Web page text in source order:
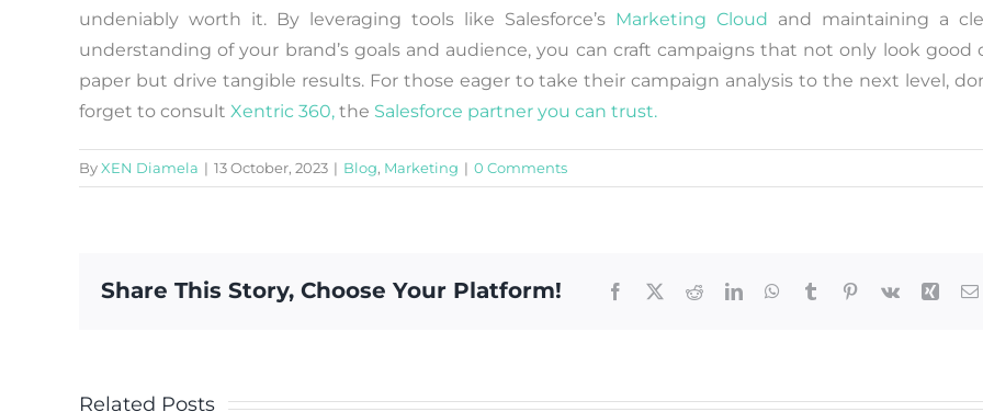
undeniably worth it. By leveraging tools like Salesforce’s Marketing Cloud and maintaining a
understanding of your brand’s goals and audience, you can craft campaigns that not only look good
paper but drive tangible results. For those eager to take their campaign analysis to the next level,
forget to consult Xentric 360, the Salesforce partner you can trust.
ByXEN Diamela | 13 October, 2023 | Blog, Marketing | 0 Comments
Share This Story, Choose Your Platform! Facebook RedditLinkedInWhatsApp
Tumblr Pinterest
Vk Xing
Related Posts